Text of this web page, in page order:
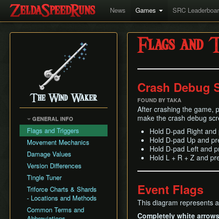
News Games SRC
The Wind Waker
GENERAL INFO
Flags and Triggers
Movement Mechanics
Damage Values
Version Differences
Tingle Tuner
Triforce Charts & Shards
- Locations and Methods
Common Terms and
Flags and
Crash Debug
FOUND BY TAKA
After crashing the game,
make the crash debug
Hold D-pad Right
Hold D-pad Up and
Hold D-pad Left and
Hold L + R + Z and
Event Flags
This diagram represents
Completely white arrows